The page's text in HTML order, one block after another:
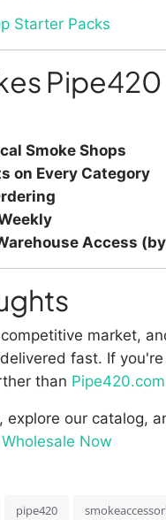
Starter Packs
Smoke Shops
on Every Category
Access
market,
fast. If you're
than Pipe420.com
explore our catalog,
Now
pipe420